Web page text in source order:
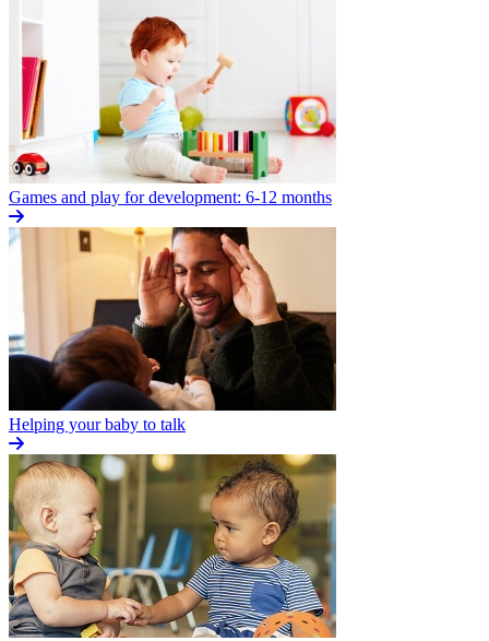
Games and play for development: 6-12 months
Helping your baby to talk